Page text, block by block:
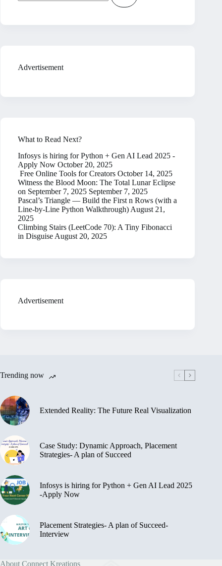
Advertisement
What to Read Next?
Infosys is hiring for Python + Gen AI Lead 2025 -
Apply Now October 20, 2025
Free Online Tools for Creators October 14, 2025
Witness the Blood Moon: The Total Lunar Eclipse
on September 7, 2025 September 7, 2025
Pascal’s Triangle — Build the First n Rows (with a
Line-by-Line Python Walkthrough) August 21,
2025
Climbing Stairs (LeetCode 70): A Tiny Fibonacci
in Disguise August 20, 2025
Advertisement
Trending now
Extended Reality: The Future Real Visualization
Case Study: Dynamic Approach, Placement
Strategies- A plan of Succeed
Infosys is hiring for Python + Gen AI Lead 2025
-Apply Now
Placement Strategies- A plan of Succeed-
Interview
About Connect Kreations